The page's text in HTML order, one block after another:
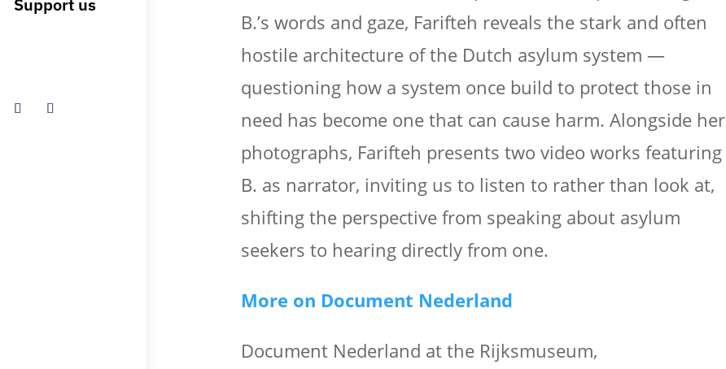
Support us
B.’s words and gaze, Farifteh reveals the stark and often
hostile architecture of the Dutch asylum system —
questioning how a system once build to protect those in
need has become one that can cause harm. Alongside her
photographs, Farifteh presents two video works featuring
B. as narrator, inviting us to listen to rather than look at,
shifting the perspective from speaking about asylum
seekers to hearing directly from one.
More on Document Nederland
Document Nederland at the Rijksmuseum,